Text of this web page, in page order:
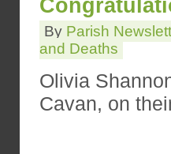
By Parish
and Deaths
Olivia
Cavan, on